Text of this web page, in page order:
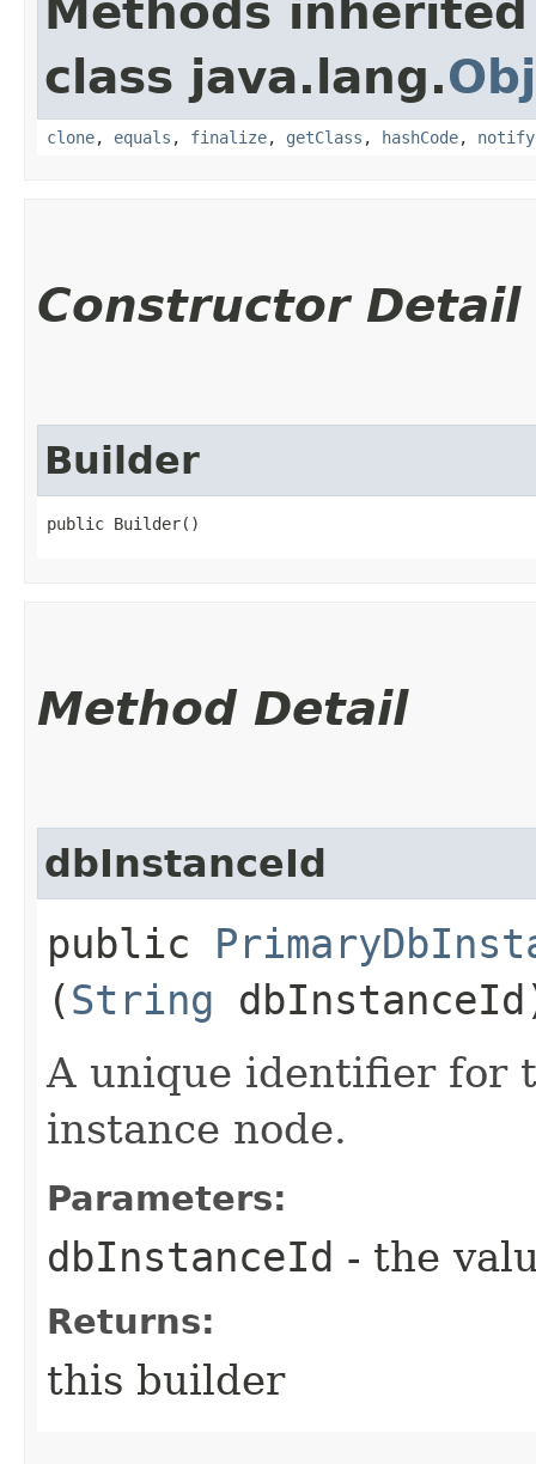
Methods
class java.lang.
clone, equals , finalize, getClass , hashCode, notify
Constructor Detail
Builder
public Builder()
Method Detail
dbInstanceId
public
(String
A unique identifier for
instance node.
Parameters:
dbInstanceId - the
Returns:
this builder